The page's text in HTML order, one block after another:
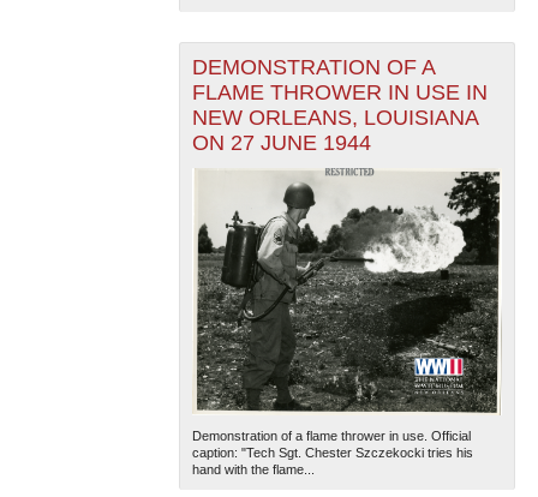
DEMONSTRATION OF A
FLAME THROWER IN USE IN
NEW ORLEANS, LOUISIANA
ON 27 JUNE 1944
Demonstration of a flame thrower in use. Official
caption: "Tech Sgt. Chester Szczekocki tries his
hand with the flame...